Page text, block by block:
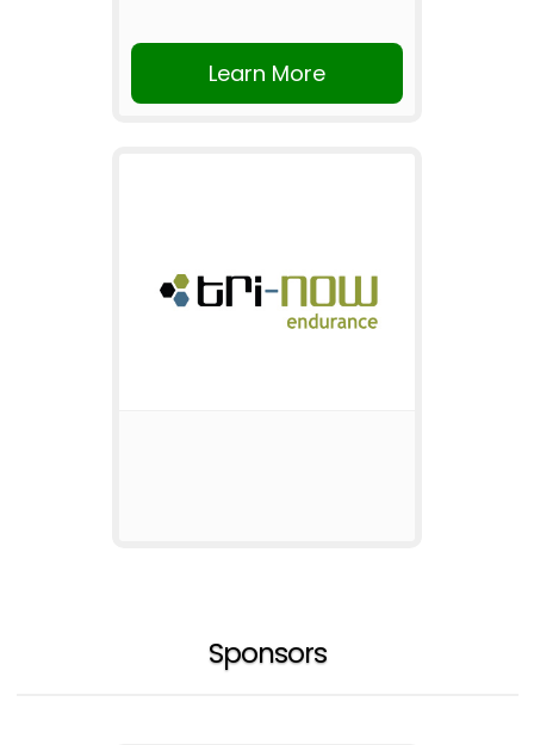
Learn More
Sponsors